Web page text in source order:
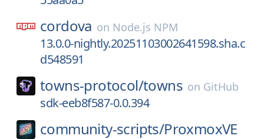
cordova on Node.js NPM
13.0.0-nightly.20251103002641598.sha.c
d548591
towns-protocol/towns on GitHub
sdk-eeb8f587-0.0.394
community-scripts/ProxmoxVE